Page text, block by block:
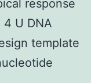
response
U DNA
template